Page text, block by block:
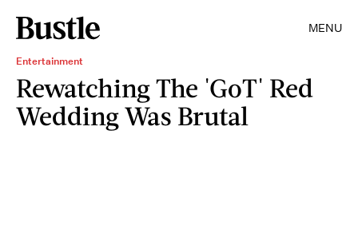
MENU
Entertainment
Rewatching The 'GoT' Red
Wedding Was Brutal